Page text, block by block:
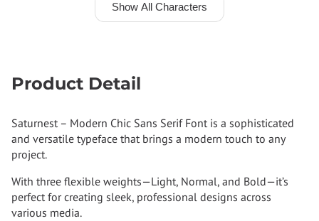
Show All Characters
Product Detail
Saturnest – Modern Chic Sans Serif Font is a sophisticated
and versatile typeface that brings a modern touch to any
project.
With three flexible weights—Light, Normal, and Bold—it’s
perfect for creating sleek, professional designs across
various media.